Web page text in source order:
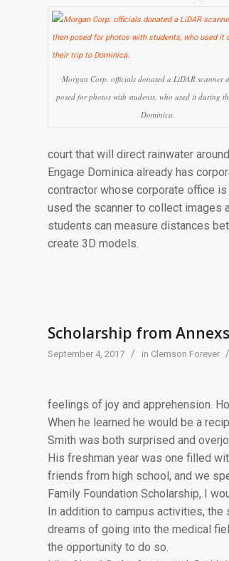
Morgan Corp. officials donated a LiDAR scanner
posed for photos with students, who used it during
Dominica.
court that will direct rainwater
Engage Dominica already has
contractor whose corporate office is
used the scanner to collect images
students can measure distances
create 3D models.
Scholarship from
September 4, 2017 / in Clemson Forever /
feelings of joy and apprehension.
When he learned he would be a
Smith was both surprised and
His freshman year was one filled
friends from high school, and we
Family Foundation Scholarship, I
In addition to campus activities,
dreams of going into the medical
the opportunity to do so.